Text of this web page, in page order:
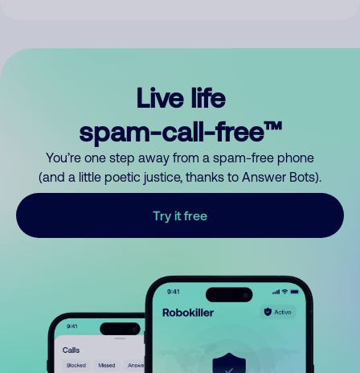
Live life
spam-call-free™
You’re one step away from a spam-free phone
(and a little poetic justice, thanks to Answer Bots).
Try it free